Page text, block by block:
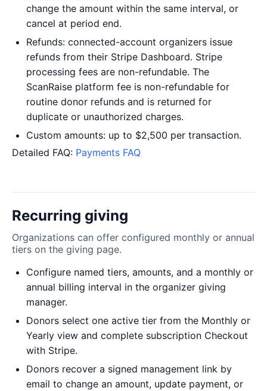
change the amount within the same interval, or
cancel at period end.
Refunds: connected-account organizers issue
refunds from their Stripe Dashboard. Stripe
processing fees are non-refundable. The
ScanRaise platform fee is non-refundable for
routine donor refunds and is returned for
duplicate or unauthorized charges.
Custom amounts: up to $2,500 per transaction.
Detailed FAQ: Payments FAQ
Recurring giving
Organizations can offer configured monthly or annual
tiers on the giving page.
Configure named tiers, amounts, and a monthly or
annual billing interval in the organizer giving
manager.
Donors select one active tier from the Monthly or
Yearly view and complete subscription Checkout
with Stripe.
Donors recover a signed management link by
email to change an amount, update payment, or